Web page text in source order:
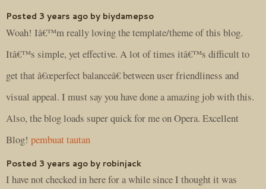
Posted 3 years ago by biydamepso
Woah! Iâ€™m really loving the template/theme of this blog.
Itâ€™s simple, yet effective. A lot of times itâ€™s difficult to
get that â€œperfect balanceâ€ between user friendliness and
visual appeal. I must say you have done a amazing job with this.
Also, the blog loads super quick for me on Opera. Excellent
Blog! pembuat tautan
Posted 3 years ago by robinjack
I have not checked in here for a while since I thought it was